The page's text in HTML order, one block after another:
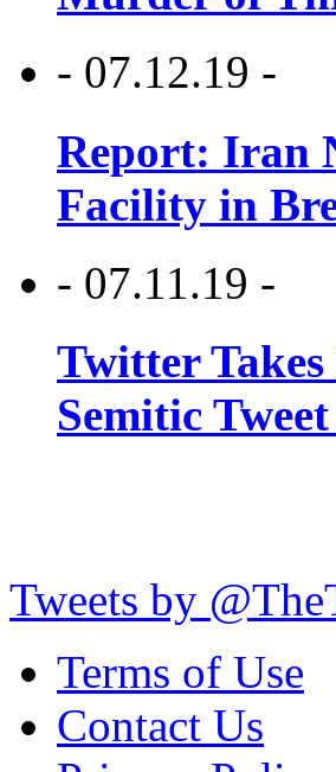
- 07.12.19 -
Report: Iran
Facility in
- 07.11.19 -
Twitter
Semitic
Tweets by
Terms of Use
Contact Us